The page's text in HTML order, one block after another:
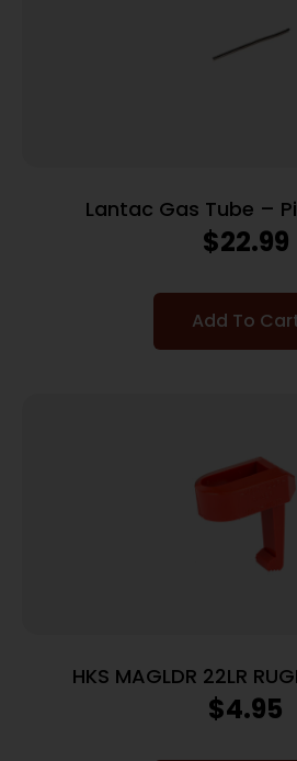
Lantac Gas Tube –
$22.99
Add To
HKS MAGLDR 22LR
$4.95